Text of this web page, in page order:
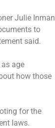
Julie Inman
to
said.
age
how those
for the
laws.